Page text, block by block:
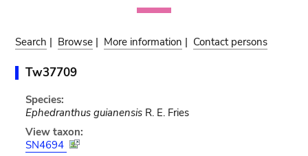
Search | Browse | More information | Contact persons
Tw37709
Species:
Ephedranthus guianensisR. E. Fries
View taxon:
SN4694